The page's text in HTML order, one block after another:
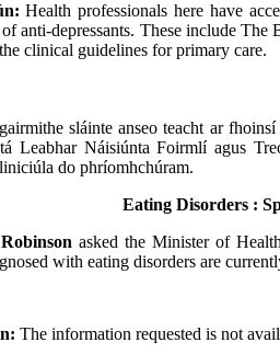
Health professionals here have
anti-depressants. These include
clinical guidelines for primary care.
sláinte anseo teacht ar
Leabhar Náisiúnta Foirmlí agus
do phríomhchúram.
Eating Disorders :
asked the Minister of
with eating disorders are
The information requested is not